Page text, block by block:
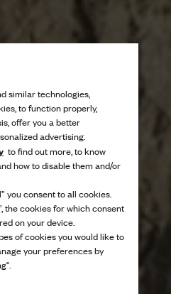
similar technologies,
to function properly,
offer you a better
advertising.
to find out more, to know
how to disable them and/or
you consent to all cookies.
the cookies for which consent
on your device.
of cookies you would like to
your preferences by